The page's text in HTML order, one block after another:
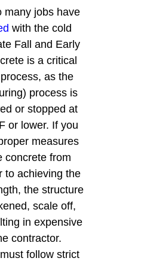
many jobs have
with the cold
Fall and Early
is a critical
as the
process is
or stopped at
or lower. If you
measures
concrete from
to achieving the
the structure
scale off,
in expensive
contractor.
follow strict